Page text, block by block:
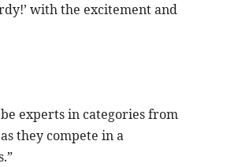
with the excitement and
experts in categories from
they compete in a